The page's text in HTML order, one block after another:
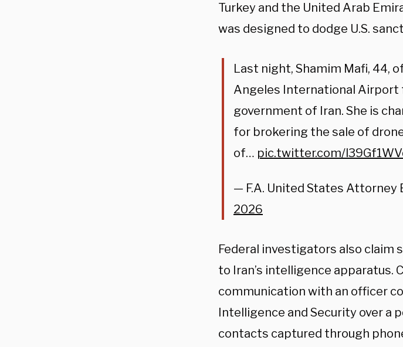
Turkey and the United Arab
was designed to dodge U.S.
Last night, Shamim Mafi, 44,
Angeles International
government of Iran. She is
for brokering the sale of
of… pic.twitter.com/
— F.A. United States Attorney
2026
Federal investigators also claim
to Iran’s intelligence apparatus.
communication with an officer
Intelligence and Security over a
contacts captured through